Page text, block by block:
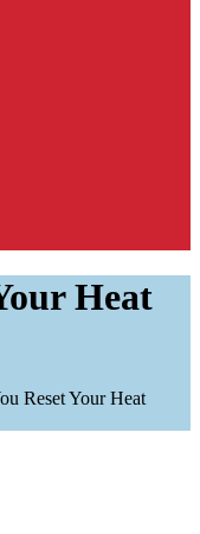
Heat
Reset Your Heat